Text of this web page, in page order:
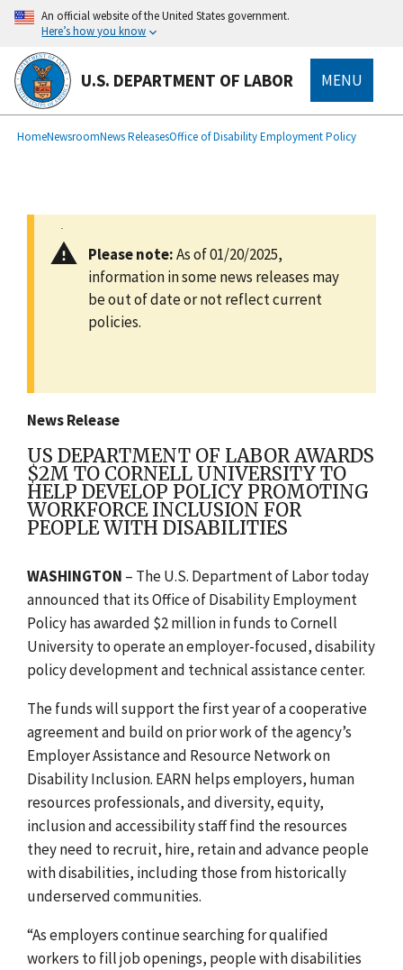
main
content
An official website of the United States government.
Here’s how you know
U.S. DEPARTMENT OF LABOR MENU
Breadcrumb
HomeNewsroomNews ReleasesOffice of Disability Employment Policy
Please note:As of 01/20/2025,
information in some news releases may
be out of date or not reflect current
policies.
News Release
US DEPARTMENT OF LABOR AWARDS
$2M TO CORNELL UNIVERSITY TO
HELP DEVELOP POLICY PROMOTING
WORKFORCE INCLUSION FOR
PEOPLE WITH DISABILITIES
WASHINGTON – The U.S. Department of Labor today
announced that its Office of Disability Employment
Policy has awarded $2 millionin funds to Cornell
Universityto operatean employer-focused, disability
policy development and technical assistance center.
The funds will support the first year of a cooperative
agreement and build on prior work of the agency’s
Employer Assistance and Resource Network on
Disability Inclusion. EARN helps employers, human
resources professionals, and diversity, equity,
inclusion and accessibility staff find the resources
they need to recruit, hire, retain and advance people
with disabilities, including those from historically
underserved communities.
“As employers continue searching for qualified
workers to fill job openings, people with disabilities